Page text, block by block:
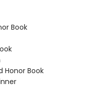
Book
Honor Book